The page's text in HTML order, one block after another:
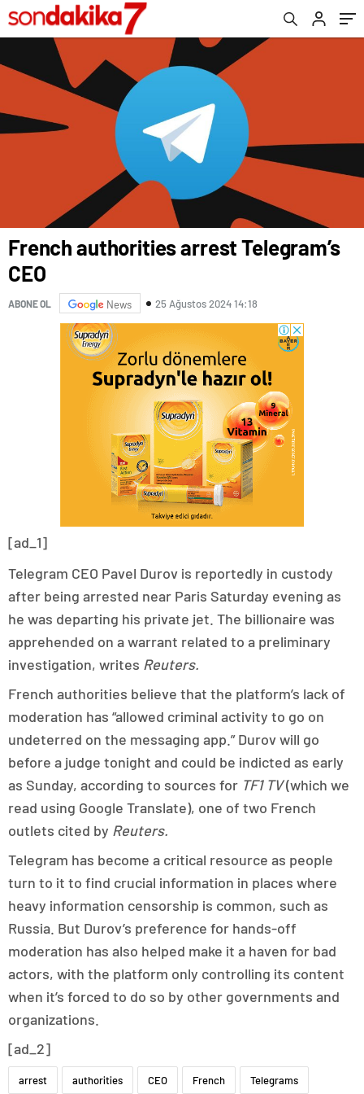
French authorities arrest Telegram’s
CEO
ABONE OL News 25 Ağustos 2024 14:18
[ad_1]
Telegram CEO Pavel Durov is reportedly in custody
after being arrested near Paris Saturday evening as
he was departing his private jet. The billionaire was
apprehended on a warrant related to a preliminary
investigation, writes Reuters.
French authorities believe that the platform’s lack of
moderation has “allowed criminal activity to go on
undeterred on the messaging app.” Durov will go
before a judge tonight and could be indicted as early
as Sunday, according to sources for TF1 TV(which we
read using Google Translate), one of two French
outlets cited by Reuters.
Telegram has become a critical resource as people
turn to it to find crucial information in places where
heavy information censorship is common, such as
Russia. But Durov’s preference for hands-off
moderation has also helped make it a haven for bad
actors, with the platform only controlling its content
when it’s forced to do so by other governments and
organizations.
[ad_2]
arrest authorities CEO French Telegrams